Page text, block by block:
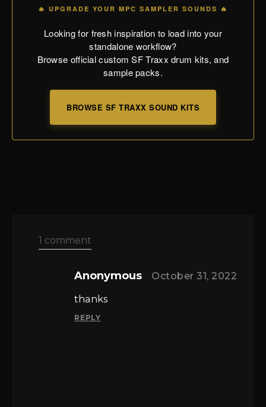
🔥 UPGRADE YOUR MPC SAMPLER SOUNDS 🔥
Looking for fresh inspiration to load into your
standalone workflow?
Browse official custom SF Traxx drum kits, and
sample packs.
BROWSE SF TRAXX SOUND KITS
1 comment
Anonymous October 31, 2022
thanks
REPLY